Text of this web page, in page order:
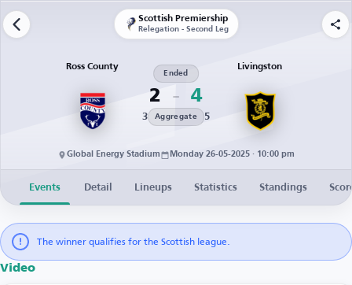
Scottish Premiership
Relegation - Second Leg
Ross County
2
Ended
4
3 Aggregate 5
Livingston
Global Energy Stadium Monday 26-05-2025 · 10:00 pm
Events Detail Lineups Statistics Standings
The winner qualifies for the Scottish league.
Video